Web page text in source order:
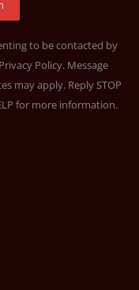
to be contacted by
Privacy Policy. Message
may apply. Reply STOP
for more information.